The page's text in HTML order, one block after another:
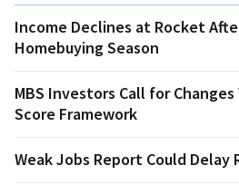
Income Declines at Rocket
Homebuying Season
MBS Investors Call for Changes
Score Framework
Weak Jobs Report Could Delay